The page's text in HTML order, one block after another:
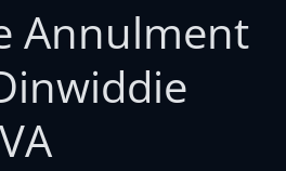
Annulment